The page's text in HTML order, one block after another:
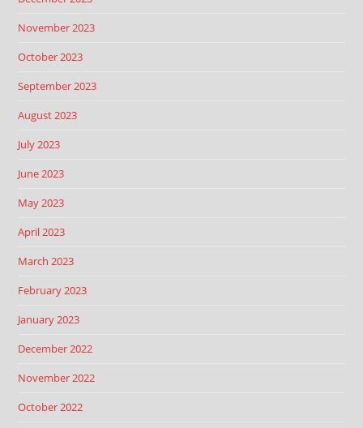
November 2023
October 2023
September 2023
August 2023
July 2023
June 2023
May 2023
April 2023
March 2023
February 2023
January 2023
December 2022
November 2022
October 2022